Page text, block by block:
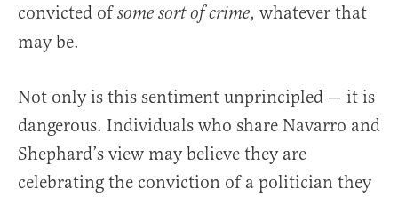
convicted ofsome sort of crime, whatever that
may be.
Not only is this sentiment unprincipled — it is
dangerous. Individuals who share Navarro and
Shephard’s view may believe they are
celebrating the conviction of a politician they